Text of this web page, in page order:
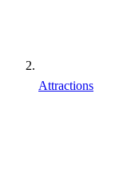
Attractions